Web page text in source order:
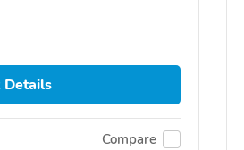
Details
Compare